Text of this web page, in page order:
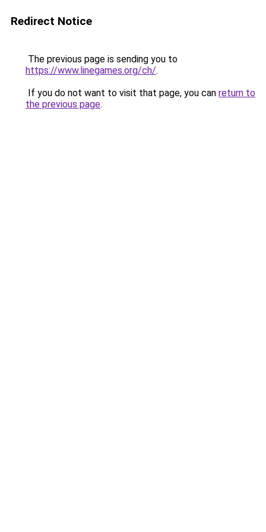
Redirect Notice
The previous page is sending you to
https://www.linegames.org/ch/.
If you do not want to visit that page, you can return to
the previous page.